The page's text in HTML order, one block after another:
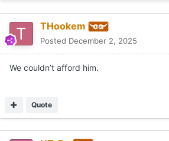
THookem
Posted December 2, 2025
We couldn’t afford him.
Quote